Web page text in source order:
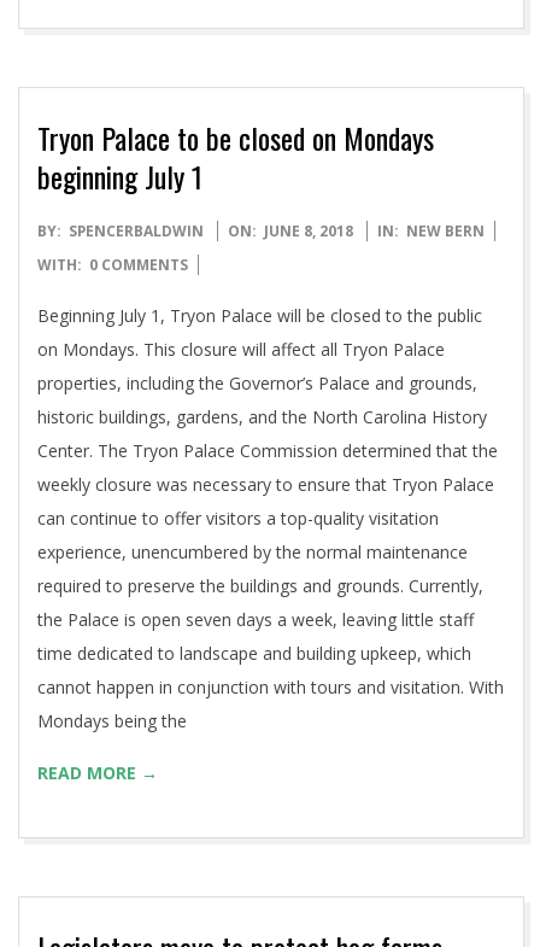
Tryon Palace to be closed on Mondays
beginning July 1
2018-
06-
BY: SPENCERBALDWIN ON: JUNE 8, 2018 IN: NEW BERN
WITH: 0 COMMENTS
Beginning July 1, Tryon Palace will be closed to the public
on Mondays. This closure will affect all Tryon Palace
properties, including the Governor’s Palace and grounds,
historic buildings, gardens, and the North Carolina History
Center. The Tryon Palace Commission determined that the
weekly closure was necessary to ensure that Tryon Palace
can continue to offer visitors a top-quality visitation
experience, unencumbered by the normal maintenance
required to preserve the buildings and grounds. Currently,
the Palace is open seven days a week, leaving little staff
time dedicated to landscape and building upkeep, which
cannot happen in conjunction with tours and visitation. With
Mondays being the
READ MORE →